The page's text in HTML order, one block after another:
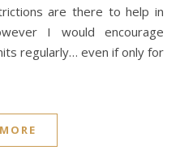
are there to help in
I would encourage
regularly… even if only for